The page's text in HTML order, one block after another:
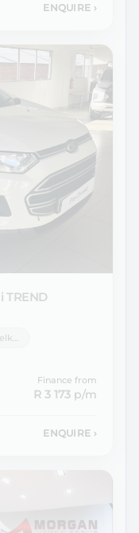
ENQUIRE ›
TREND
Finance from
R 3 173 p/m
ENQUIRE ›